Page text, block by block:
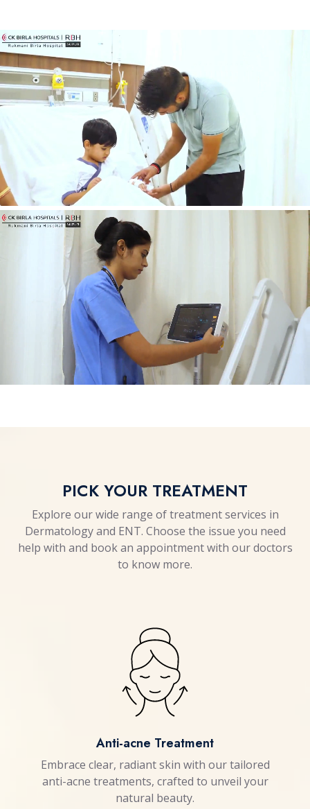
PICK YOUR TREATMENT
Explore our wide range of treatment services in
Dermatology and ENT. Choose the issue you need
help with and book an appointment with our doctors
to know more.
Anti-acne Treatment
Embrace clear, radiant skin with our tailored
anti-acne treatments, crafted to unveil your
natural beauty.